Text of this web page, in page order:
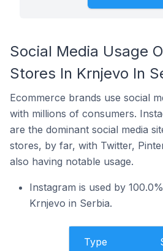
Social Media Usage
Stores In Krnjevo In
Ecommerce brands use social
with millions of consumers.
are the dominant social media
stores, by far, with Twitter,
also having notable usage.
Instagram is used by
Krnjevo in Serbia.
Type